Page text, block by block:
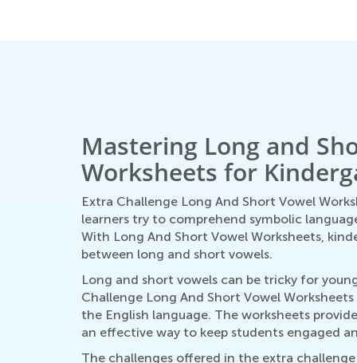
Mastering Long and
Worksheets for
Extra Challenge Long And Short Vowel
learners try to comprehend symbolic
With Long And Short Vowel Worksheets,
between long and short vowels.
Long and short vowels can be tricky for
Challenge Long And Short Vowel
the English language. The worksheets
an effective way to keep students engaged
The challenges offered in the extra